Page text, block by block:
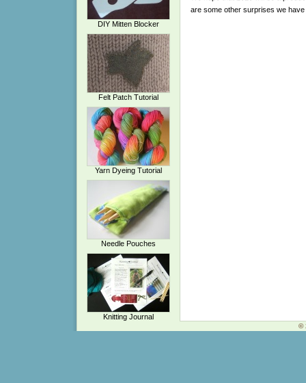
DIY Mitten Blocker
Felt Patch Tutorial
Yarn Dyeing Tutorial
Needle Pouches
Knitting Journal
are some other surprises we
©